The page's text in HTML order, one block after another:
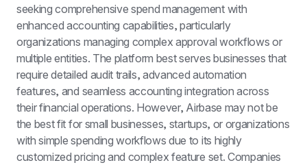
seeking comprehensive spend management with
enhanced accounting capabilities, particularly
organizations managing complex approval workflows or
multiple entities. The platform best serves businesses that
require detailed audit trails, advanced automation
features, and seamless accounting integration across
their financial operations. However, Airbase may not be
the best fit for small businesses, startups, or organizations
with simple spending workflows due to its highly
customized pricing and complex feature set. Companies